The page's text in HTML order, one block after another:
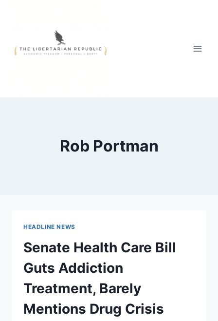
Rob Portman
HEADLINE NEWS
Senate Health Care Bill
Guts Addiction
Treatment, Barely
Mentions Drug Crisis